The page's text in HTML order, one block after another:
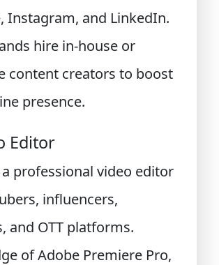
Instagram, and LinkedIn.
hire in-house or
content creators to boost
presence.
Editor
professional video editor
influencers,
and OTT platforms.
of Adobe Premiere Pro,